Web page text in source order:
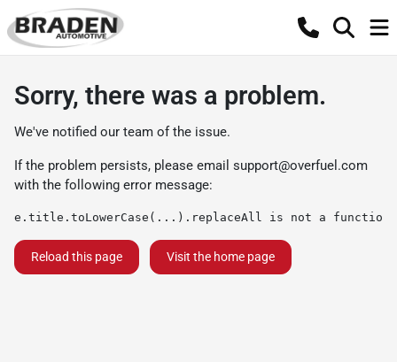
Sorry, there was a problem.
We've notified our team of the issue.
If the problem persists, please email support@overfuel.com
with the following error message:
e.title.toLowerCase(...).replaceAll is not a function
Reload this page Visit the home page